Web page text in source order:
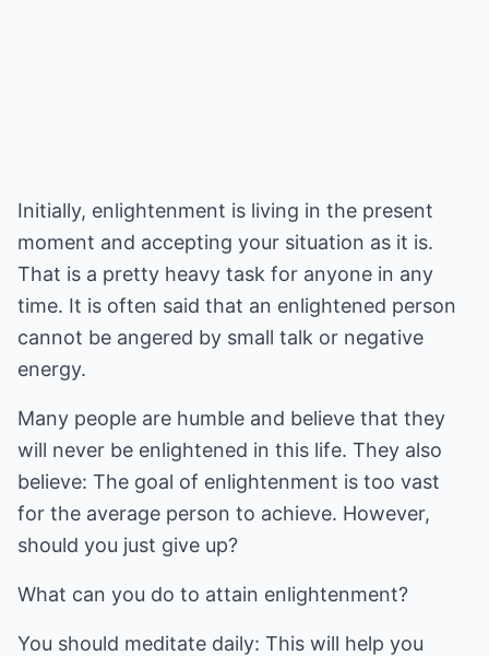
Initially, enlightenment is living in the present
moment and accepting your situation as it is.
That is a pretty heavy task for anyone in any
time. It is often said that an enlightened person
cannot be angered by small talk or negative
energy.
Many people are humble and believe that they
will never be enlightened in this life. They also
believe: The goal of enlightenment is too vast
for the average person to achieve. However,
should you just give up?
What can you do to attain enlightenment?
You should meditate daily: This will help you